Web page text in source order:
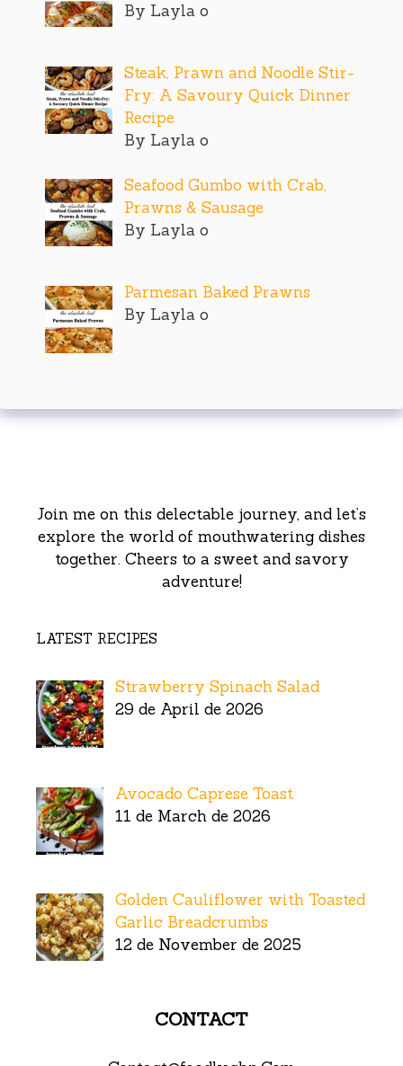
By Layla o
Steak, Prawn and Noodle Stir-
Fry: A Savoury Quick Dinner
Recipe
By Layla o
Seafood Gumbo with Crab,
Prawns & Sausage
By Layla o
Parmesan Baked Prawns
By Layla o
Join me on this delectable journey, and let’s
explore the world of mouthwatering dishes
together. Cheers to a sweet and savory
adventure!
LATEST RECIPES
Strawberry Spinach Salad
29 de April de 2026
Avocado Caprese Toast
11 de March de 2026
Golden Cauliflower with Toasted
Garlic Breadcrumbs
12 de November de 2025
CONTACT